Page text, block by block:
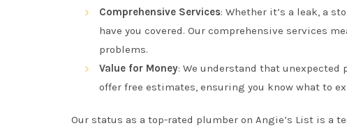
Comprehensive Services: Whether it’s a leak, a
have you covered. Our comprehensive services
problems.
Value for Money: We understand that unexpected
offer free estimates, ensuring you know what to
Our status as a top-rated plumber on Angie’s List is a